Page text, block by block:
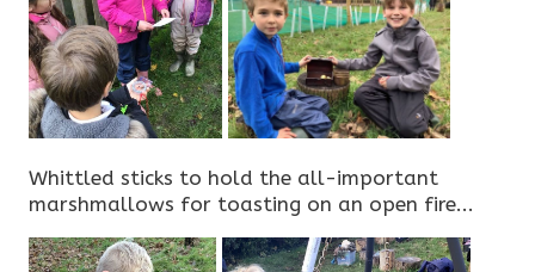
Whittled sticks to hold the all-important
marshmallows for toasting on an open fire...